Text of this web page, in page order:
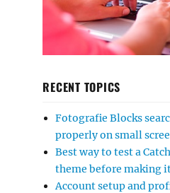
RECENT TOPICS
Fotografie Blocks
properly on small
Best way to test a
theme before making
Account setup and